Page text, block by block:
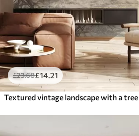
£23.68£14 .21